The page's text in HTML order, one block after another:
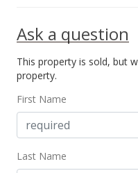
Sold
Public
Oct 2,
Sold
Ask a question
This property is sold, but
property.
First Name
Last Name